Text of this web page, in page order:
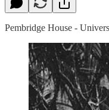
Pembridge House -